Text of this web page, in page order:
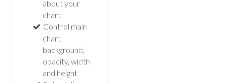
about your
chart
Control main
chart
background,
opacity, width
and height